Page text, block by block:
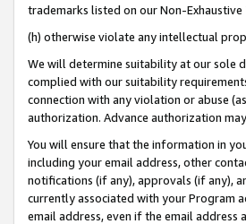
trademarks listed on our Non-
(h) otherwise violate any intellectual
We will determine suitability at our sole
complied with our suitability
connection with any violation or abuse
authorization. Advance authorization
You will ensure that the information in
including your email address, other
notifications (if any), approvals (if any),
currently associated with your Program
email address, even if the email